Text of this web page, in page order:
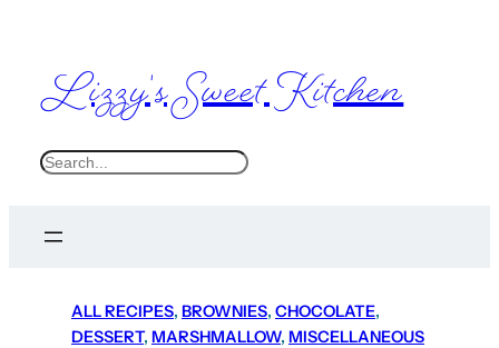
Lizzy's Sweet Kitchen
S
ALL RECIPES, BROWNIES, CHOCOLATE
DESSERT, MARSHMALLOW, MISCELLANEOUS